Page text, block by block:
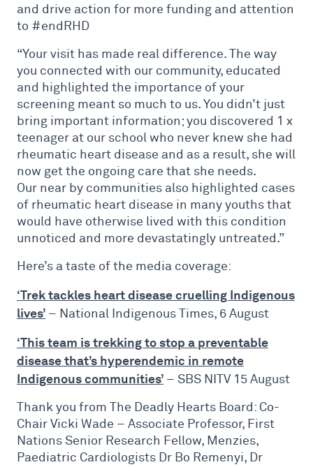
and drive action for more funding and attention
to #endRHD
“Your visit has made real difference. The way
you connected with our community, educated
and highlighted the importance of your
screening meant so much to us. You didn’t just
bring important information; you discovered 1 x
teenager at our school who never knew she had
rheumatic heart disease and as a result, she will
now get the ongoing care that she needs.
Our near by communities also highlighted cases
of rheumatic heart disease in many youths that
would have otherwise lived with this condition
unnoticed and more devastatingly untreated.”
Here’s a taste of the media coverage:
‘Trek tackles heart disease cruelling Indigenous
lives’ – National Indigenous Times, 6 August
‘This team is trekking to stop a preventable
disease that’s hyperendemic in remote
Indigenous communities’ – SBS NITV 15 August
Thank you from The Deadly Hearts Board: Co-
Chair Vicki Wade – Associate Professor, First
Nations Senior Research Fellow, Menzies,
Paediatric Cardiologists Dr Bo Remenyi, Dr